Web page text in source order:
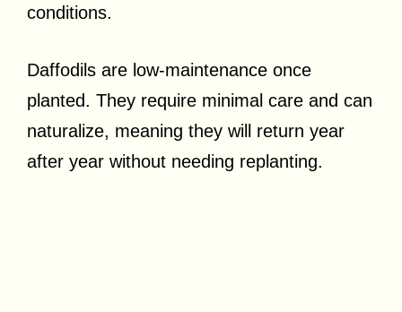
conditions.
Daffodils are low-maintenance once
planted. They require minimal care and can
naturalize, meaning they will return year
after year without needing replanting.